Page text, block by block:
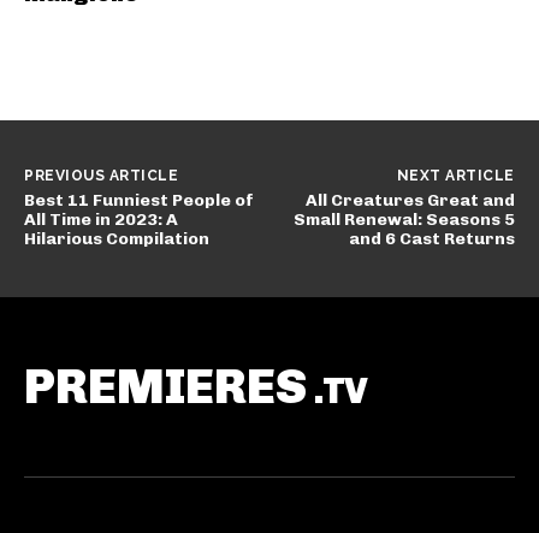
PREVIOUS ARTICLE
Best 11 Funniest People of
All Time in 2023: A
Hilarious Compilation
NEXT ARTICLE
All Creatures Great and
Small Renewal: Seasons 5
and 6 Cast Returns
PREMIERES .TV